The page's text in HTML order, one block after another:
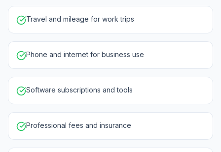
Travel and mileage for work trips
Phone and internet for business use
Software subscriptions and tools
Professional fees and insurance